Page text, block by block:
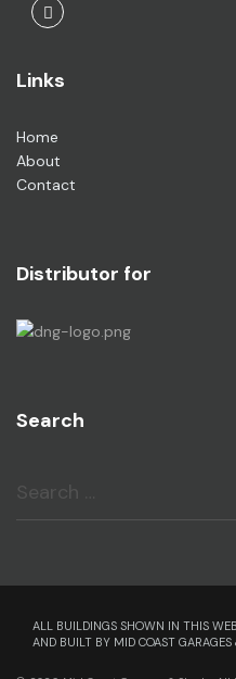
Facebook
Links
Home
About
Contact
Distributor for
Search
ALL BUILDINGS SHOWN IN THIS
AND BUILT BY MID COAST GARAGES